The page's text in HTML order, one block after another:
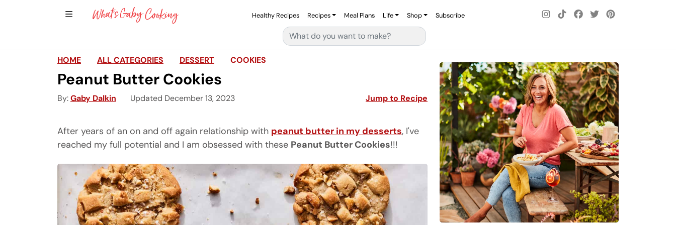
Show Sidebar Navigation
Healthy Recipes Recipes Meal Plans Life Shop Subscribe
Search for:
HOME ALL CATEGORIES DESSERT COOKIES
Peanut Butter Cookies
By Gaby Dalkin Updated December 13, 2023 Jump to Recipe
After years of an on and off again relationship with peanut butter in my desserts, I've
reached my full potential and I am obsessed with these Peanut Butter Cookies!!!